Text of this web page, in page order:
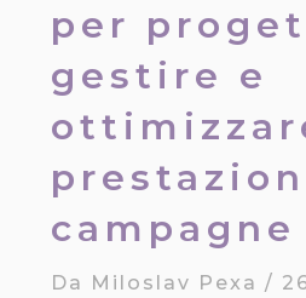
per
gestire e
campagne
Da Miloslav Pexa /